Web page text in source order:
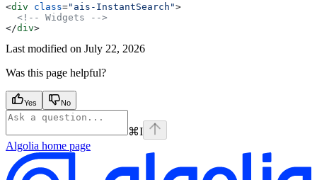
<div class="ais-InstantSearch">
  <!-- Widgets -->
</div>
Last modified on July 22, 2026
Was this page helpful?
Yes No
⌘I
Algolia home page